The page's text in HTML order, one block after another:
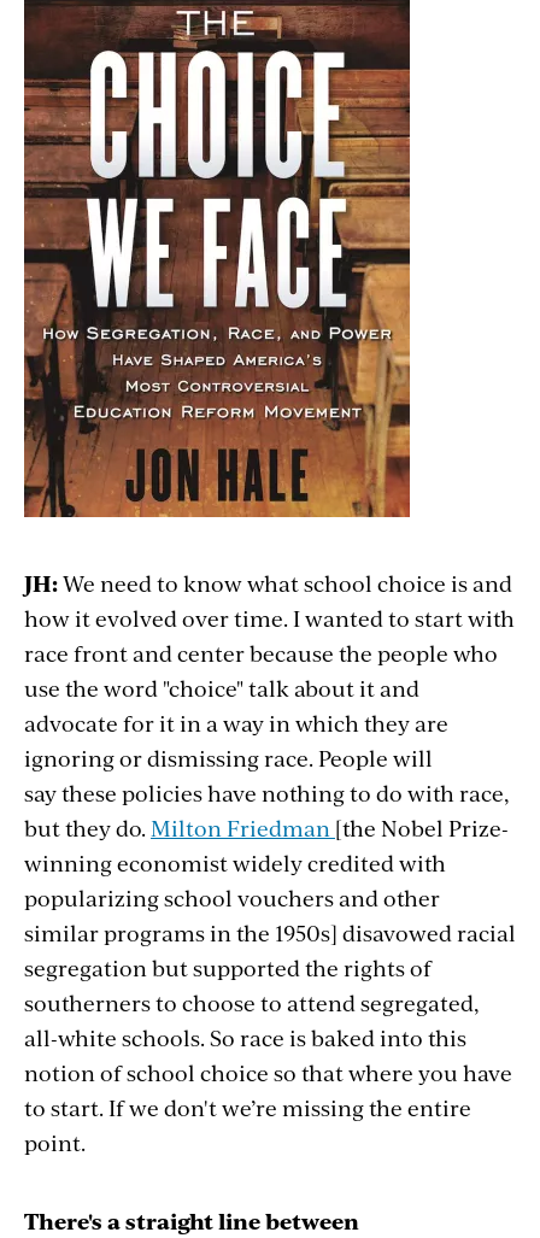
JH:We need to know what school choice is and
how it evolved over time. I wanted to start with
race front and center because the people who
use the word "choice" talk about it and
advocate for it in a way in which they are
ignoring or dismissing race. People will
say these policies have nothing to do with race,
but they do. Milton Friedman [the Nobel Prize-
winning economist widely credited with
popularizing school vouchers and other
similar programs in the 1950s] disavowed racial
segregation but supported the rights of
southerners to choose to attend segregated,
all-white schools. So race is baked into this
notion of school choice so that where you have
to start. If we don't we’re missing the entire
point.
There's a straight line between